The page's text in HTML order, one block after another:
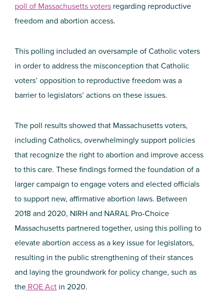
poll of Massachusetts voters regarding reproductive
freedom and abortion access.
This polling included an oversample of Catholic voters
in order to address the misconception that Catholic
voters’ opposition to reproductive freedom was a
barrier to legislators’ actions on these issues.
The poll results showed that Massachusetts voters,
including Catholics, overwhelmingly support policies
that recognize the right to abortion and improve access
to this care. These findings formed the foundation of a
larger campaign to engage voters and elected officials
to support new, affirmative abortion laws. Between
2018 and 2020, NIRH and NARAL Pro-Choice
Massachusetts partnered together, using this polling to
elevate abortion access as a key issue for legislators,
resulting in the public strengthening of their stances
and laying the groundwork for policy change, such as
the ROE Act in 2020.